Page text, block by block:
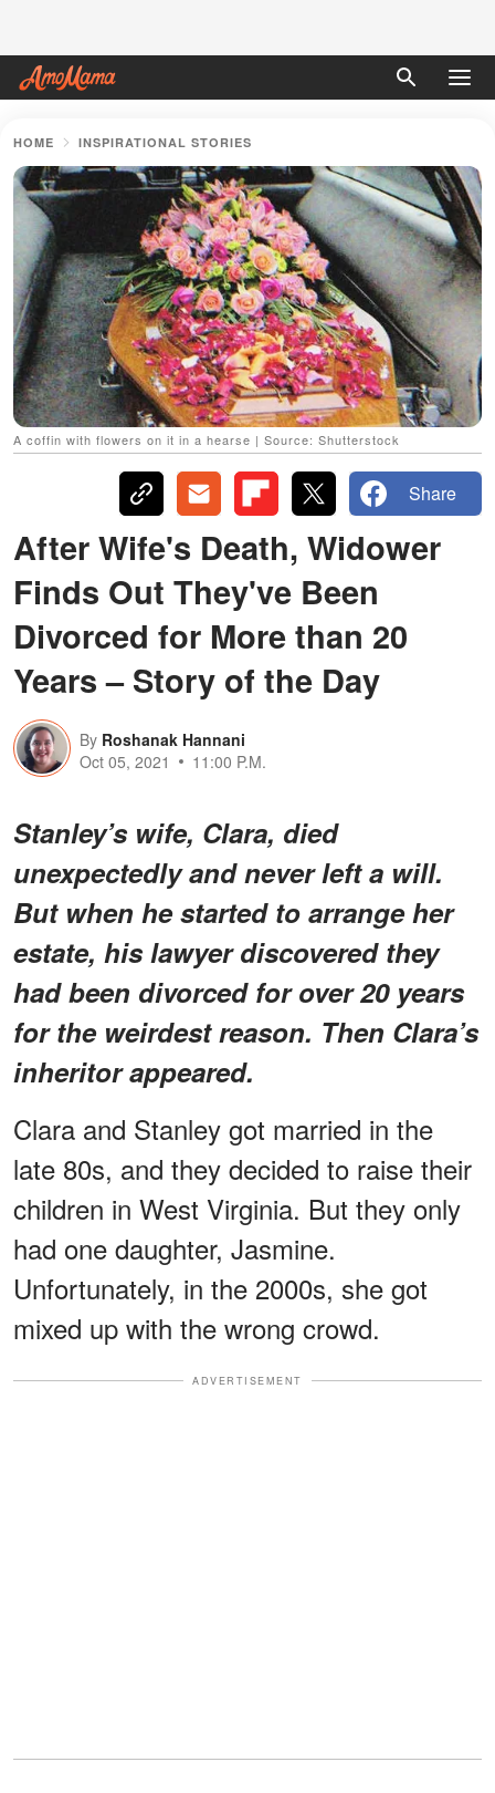
HOME INSPIRATIONAL STORIES
A coffin with flowers on it in a hearse | Source: Shutterstock
Share
After Wife's Death, Widower
Finds Out They've Been
Divorced for More than 20
Years – Story of the Day
By Roshanak Hannani
Oct 05, 2021
11:00 P.M.
Stanley’s wife, Clara, died
unexpectedly and never left a will.
But when he started to arrange her
estate, his lawyer discovered they
had been divorced for over 20 years
for the weirdest reason. Then Clara’s
inheritor appeared.
Clara and Stanley got married in the
late 80s, and they decided to raise their
children in West Virginia. But they only
had one daughter, Jasmine.
Unfortunately, in the 2000s, she got
mixed up with the wrong crowd.
ADVERTISEMENT